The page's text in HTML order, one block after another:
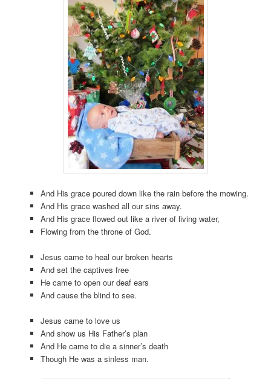
And His grace poured down like the rain before the mowing.
And His grace washed all our sins away.
And His grace flowed out like a river of living water,
Flowing from the throne of God.
Jesus came to heal our broken hearts
And set the captives free
He came to open our deaf ears
And cause the blind to see.
Jesus came to love us
And show us His Father’s plan
And He came to die a sinner’s death
Though He was a sinless man.